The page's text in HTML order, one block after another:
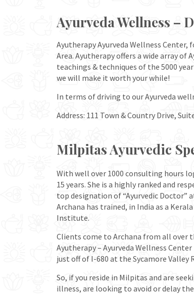
Ayurveda Wellness –
Ayutherapy Ayurveda Wellness Center,
Area. Ayutherapy offers a wide array
teachings & techniques of the 5000
we will make it worth your while!
In terms of driving to our Ayurveda
Address: 111 Town & Country Drive,
Milpitas Ayurvedic
With well over 1000 consulting hours
15 years. She is a highly ranked and
top designation of “Ayurvedic Doctor”
Archana has trained, in India as a
Institute.
Clients come to Archana from all over
Ayutherapy – Ayurveda Wellness
just off of I-680 at the Sycamore Valley
So, if you reside in Milpitas and are
illness, are looking to avoid or delay